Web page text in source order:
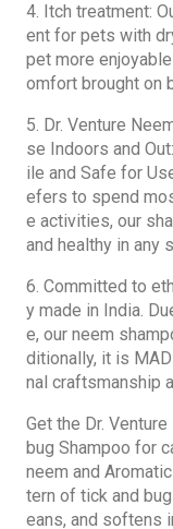
4. Itch treatment:
ent for pets with
pet more
omfort brought on
5. Dr. Venture
se Indoors and
ile and Safe for
efers to spend
e activities, our
and healthy in any
6. Committed to
y made in India.
e, our neem
ditionally, it is
nal craftsmanship
Get the Dr.
bug Shampoo for
neem and Aromatic
tern of tick and
eans, and softens